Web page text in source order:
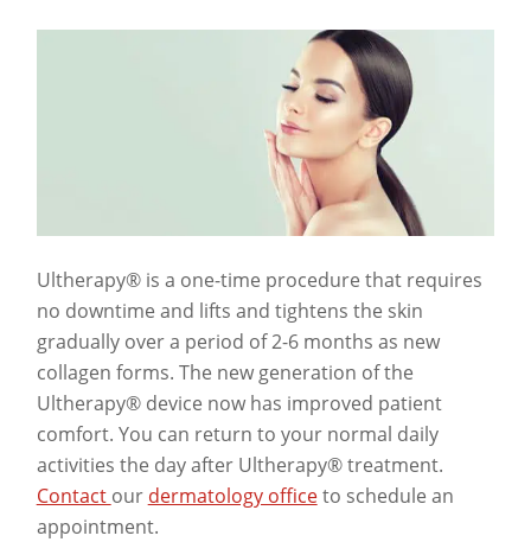
Ultherapy® is a one-time procedure that requires
no downtime and lifts and tightens the skin
gradually over a period of 2-6 months as new
collagen forms. The new generation of the
Ultherapy® device now has improved patient
comfort. You can return to your normal daily
activities the day after Ultherapy® treatment.
Contact our dermatology officeto schedule an
appointment.